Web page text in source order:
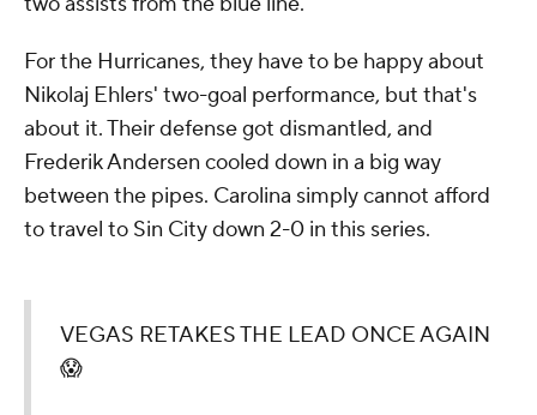
For the Hurricanes, they have to be happy about
Nikolaj Ehlers' two-goal performance, but that's
about it. Their defense got dismantled, and
Frederik Andersen cooled down in a big way
between the pipes. Carolina simply cannot afford
to travel to Sin City down 2-0 in this series.
VEGAS RETAKES THE LEAD ONCE AGAIN
😱